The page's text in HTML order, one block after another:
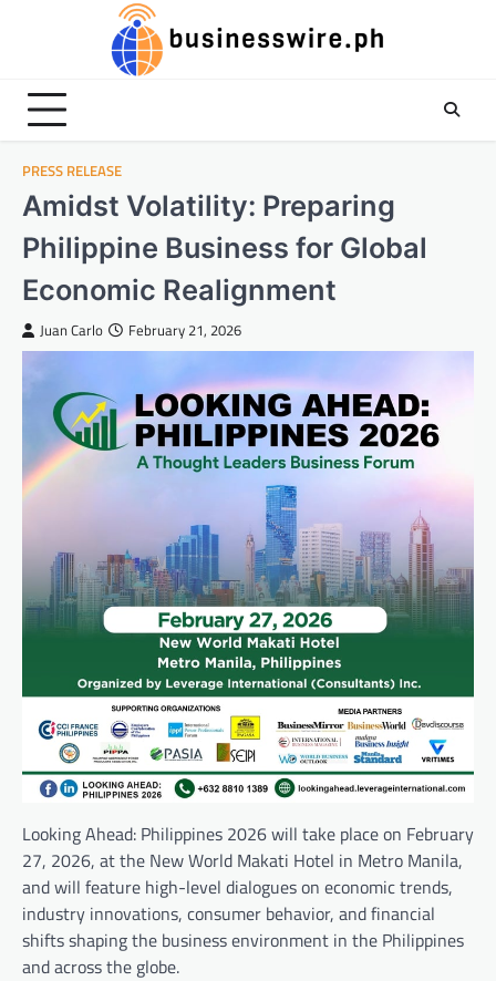
PRESS RELEASE
Amidst Volatility: Preparing
Philippine Business for Global
Economic Realignment
Juan Carlo February 21, 2026
Looking Ahead: Philippines 2026 will take place on February
27, 2026, at the New World Makati Hotel in Metro Manila,
and will feature high-level dialogues on economic trends,
industry innovations, consumer behavior, and financial
shifts shaping the business environment in the Philippines
and across the globe.